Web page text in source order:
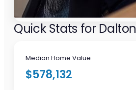
Quick Stats for Dalton
Median Home Value
$578,132